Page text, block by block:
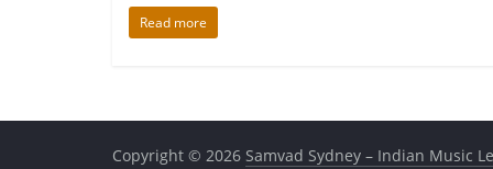
Read more
Copyright © 2026 Samvad Sydney – Indian Music